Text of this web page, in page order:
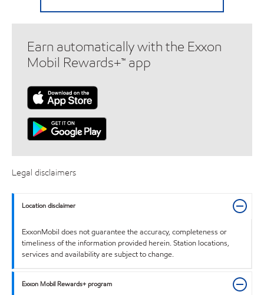
Earn automatically with the Exxon
Mobil Rewards+™ app
Legal disclaimers
Location disclaimer
ExxonMobil does not guarantee the accuracy, completeness or
timeliness of the information provided herein. Station locations,
services and availability are subject to change.
Exxon Mobil Rewards+ program